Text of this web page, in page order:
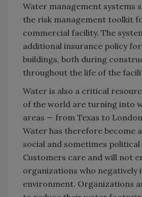
Water management systems
the risk management toolkit
commercial facility. The
additional insurance policy
buildings, both during
throughout the life of the
Water is also a critical
of the world are turning into
areas — from Texas to
Water has therefore become
social and sometimes political
Customers care and will not
organizations who negatively
environment. Organizations